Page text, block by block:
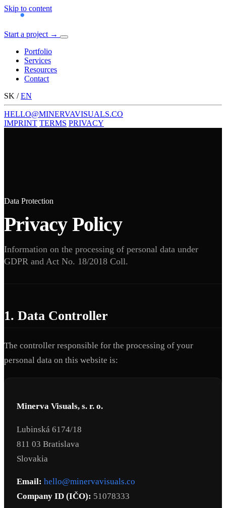
Skip to content
Start a project →
Menu
Portfolio
Services
Resources
Contact
SK / EN
HELLO@MINERVAVISUALS.CO
IMPRINT TERMS PRIVACY
Data Protection
Privacy Policy
Information on the processing of personal data under
GDPR and Act No. 18/2018 Coll.
1. Data Controller
The controller responsible for the processing of your
personal data on this website is:
Minerva Visuals, s. r. o.
Lubinská 6174/18
811 03 Bratislava
Slovakia
Email: hello@minervavisuals.co
Company ID (IČO): 51078333